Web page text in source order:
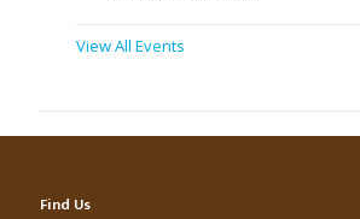
View All Events
Find Us